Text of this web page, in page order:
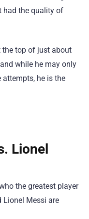
had the quality of
the top of just about
while he may only
attempts, he is the
Lionel
the greatest player
Lionel Messi are